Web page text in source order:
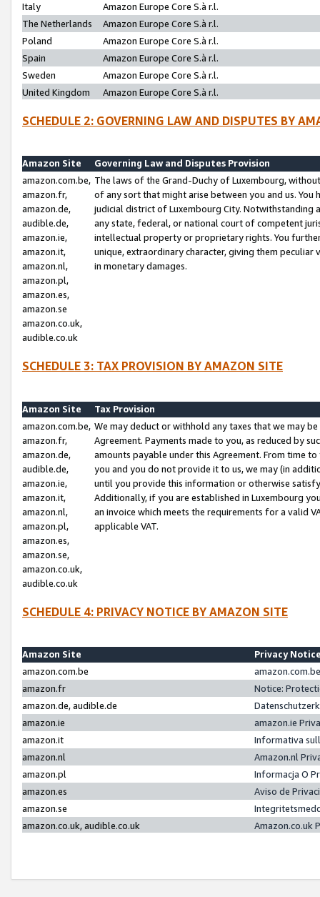
Italy
Amazon Europe Core S.à r.l.
The Netherlands
Amazon Europe Core S.à r.l.
Poland
Amazon Europe Core S.à r.l.
Spain
Amazon Europe Core S.à r.l.
Sweden
Amazon Europe Core S.à r.l.
United Kingdom
Amazon Europe Core S.à r.l.
SCHEDULE 2: GOVERNING LAW AND DISPUTES BY
Amazon Site
Governing Law and Disputes Provision
amazon.com.be,
amazon.fr,
amazon.de,
audible.de,
amazon.ie,
amazon.it,
amazon.nl,
amazon.pl,
amazon.es,
amazon.se
amazon.co.uk,
audible.co.uk
The laws of the Grand-Duchy of Luxembourg,
of any sort that might arise between you and us.
judicial district of Luxembourg City. Notwithstanding
any state, federal, or national court of competent
intellectual property or proprietary rights. You
unique, extraordinary character, giving them
in monetary damages.
SCHEDULE 3: TAX PROVISION BY AMAZON SITE
Amazon Site
Tax Provision
amazon.com.be,
amazon.fr,
amazon.de,
audible.de,
amazon.ie,
amazon.it,
amazon.nl,
amazon.pl,
amazon.es,
amazon.se,
amazon.co.uk,
audible.co.uk
We may deduct or withhold any taxes that we may
Agreement. Payments made to you, as reduced by
amounts payable under this Agreement. From time
you and you do not provide it to us, we may (in
until you provide this information or otherwise
Additionally, if you are established in Luxembourg
an invoice which meets the requirements for a valid
applicable VAT.
SCHEDULE 4: PRIVACY NOTICE BY AMAZON SITE
Amazon Site
Privacy
amazon.com.be
amazon.fr
Notice:
amazon.de, audible.de
amazon.ie
amazon.ie
amazon.it
Informativa
amazon.nl
Amazon.nl
amazon.pl
Informacja O
amazon.es
Aviso de
amazon.se
amazon.co.uk, audible.co.uk
Amazon.co.uk